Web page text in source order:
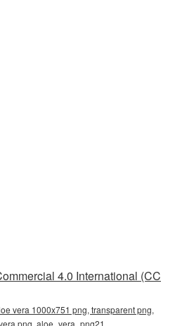
4.0 International (CC
vera 1000x751 png, transparent png,